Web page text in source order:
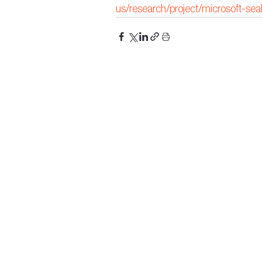
us/research/project/microsoft-